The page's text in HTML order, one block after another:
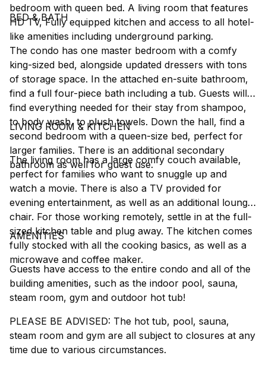
bedroom with queen bed. A living room that features
HD TV, Fully equipped kitchen and access to all hotel-
like amenities including underground parking.
BED & BATH
The condo has one master bedroom with a comfy
king-sized bed, alongside updated dressers with tons
of storage space. In the attached en-suite bathroom,
find a full four-piece bath including a tub. Guests will
find everything needed for their stay from shampoo,
to body wash, to plush towels. Down the hall, find a
second bedroom with a queen-size bed, perfect for
larger families. There is an additional secondary
bathroom as well for guest use.
LIVING ROOM & KITCHEN
The living room has a large comfy couch available,
perfect for families who want to snuggle up and
watch a movie. There is also a TV provided for
evening entertainment, as well as an additional lounge
chair. For those working remotely, settle in at the full-
sized kitchen table and plug away. The kitchen comes
fully stocked with all the cooking basics, as well as a
microwave and coffee maker.
AMENITIES
Guests have access to the entire condo and all of the
building amenities, such as the indoor pool, sauna,
steam room, gym and outdoor hot tub!
PLEASE BE ADVISED: The hot tub, pool, sauna,
steam room and gym are all subject to closures at any
time due to various circumstances.